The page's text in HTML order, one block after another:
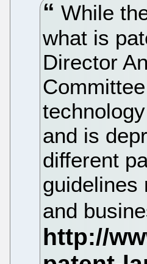
While
what is
Director
and is
different
guidelines
and